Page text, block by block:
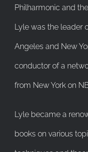
Philharmonic and
Lyle was the leader
Angeles and New
conductor of a
from New York on
Lyle became a
books on various